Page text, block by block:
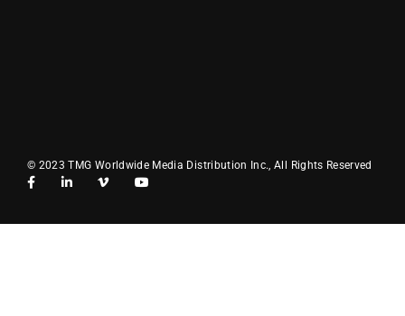
© 2023 TMG Worldwide Media Distribution Inc., All Rights Reserved